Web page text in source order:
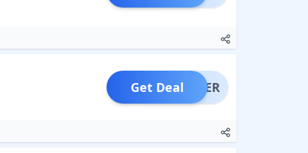
OFFER
Get Deal